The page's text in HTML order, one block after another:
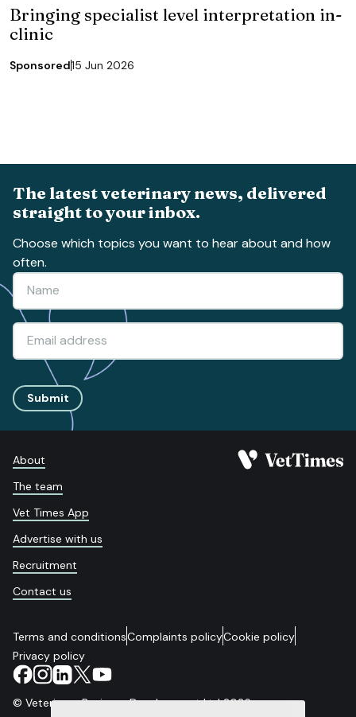
Bringing specialist level interpretation in-
clinic
Sponsored15 Jun 2026
The latest veterinary news, delivered
straight to your inbox.
Choose which topics you want to hear about and how
often.
Submit
About
The team
Vet Times App
Advertise with us
Recruitment
Contact us
Terms and conditionsComplaints policyCookie policy
Privacy policy
© Veterinary Business Development Ltd 2026